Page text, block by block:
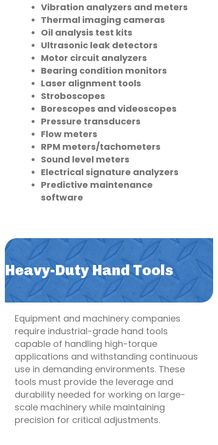
Vibration analyzers and meters
Thermal imaging cameras
Oil analysis test kits
Ultrasonic leak detectors
Motor circuit analyzers
Bearing condition monitors
Laser alignment tools
Stroboscopes
Borescopes and videoscopes
Pressure transducers
Flow meters
RPM meters/tachometers
Sound level meters
Electrical signature analyzers
Predictive maintenance
software
Heavy-Duty Hand Tools
Equipment and machinery companies
require industrial-grade hand tools
capable of handling high-torque
applications and withstanding continuous
use in demanding environments. These
tools must provide the leverage and
durability needed for working on large-
scale machinery while maintaining
precision for critical adjustments.